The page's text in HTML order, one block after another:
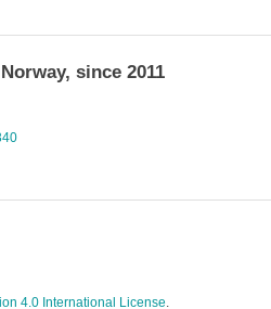
since 2011
4.0 International License.